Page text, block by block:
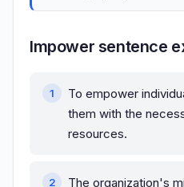
Impower sentence
To empower
them with the
resources.
The organization's